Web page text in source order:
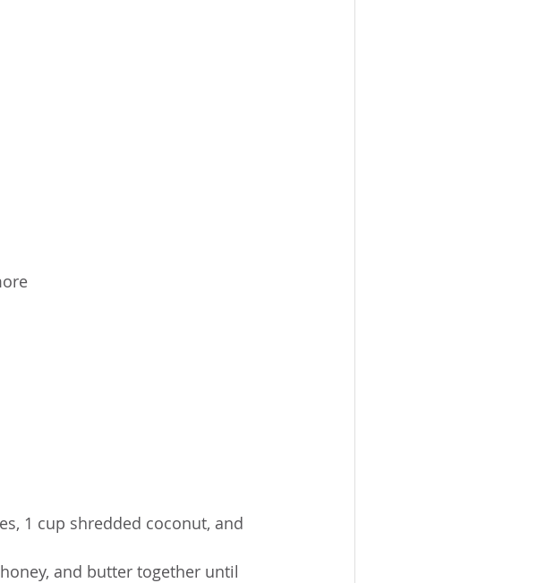
1 cup shredded coconut, and
and butter together until